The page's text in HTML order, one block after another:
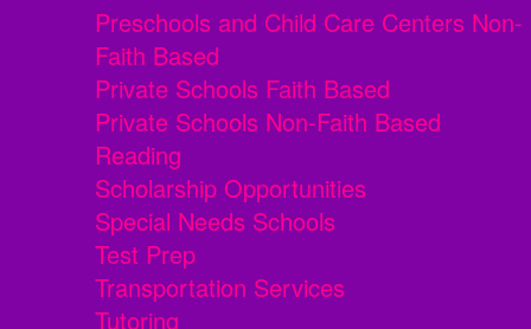
Preschools and Child Care Centers Non-
Faith Based
Private Schools Faith Based
Private Schools Non-Faith Based
Reading
Scholarship Opportunities
Special Needs Schools
Test Prep
Transportation Services
Tutoring